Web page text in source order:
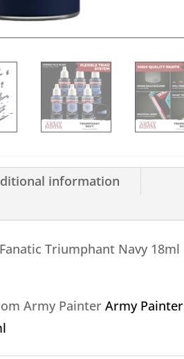
information
Triumphant Navy 18ml
Army PainterArmy Painter